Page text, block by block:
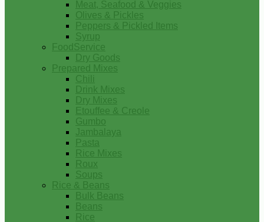
Meat, Seafood & Veggies
Olives & Pickles
Peppers & Pickled Items
Syrup
FoodService
Dry Goods
Prepared Mixes
Chili
Drink Mixes
Dry Mixes
Etouffee & Creole
Gumbo
Jambalaya
Pasta
Rice Mixes
Roux
Soups
Rice & Beans
Bulk Beans
Beans
Rice